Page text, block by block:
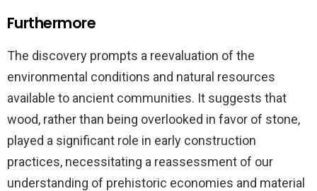
Furthermore
The discovery prompts a reevaluation of the
environmental conditions and natural resources
available to ancient communities. It suggests that
wood, rather than being overlooked in favor of stone,
played a significant role in early construction
practices, necessitating a reassessment of our
understanding of prehistoric economies and material